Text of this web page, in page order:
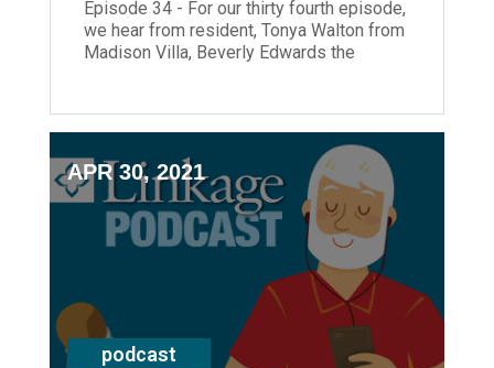
Episode 34 - For our thirty fourth episode,
we hear from resident, Tonya Walton from
Madison Villa, Beverly Edwards the
APR 30, 2021
podcast